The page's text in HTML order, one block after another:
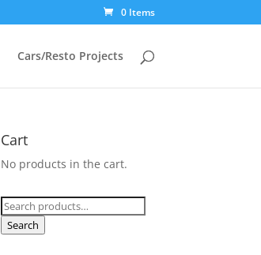
0 Items
Cars/Resto Projects
Cart
No products in the cart.
Search
for:
Search